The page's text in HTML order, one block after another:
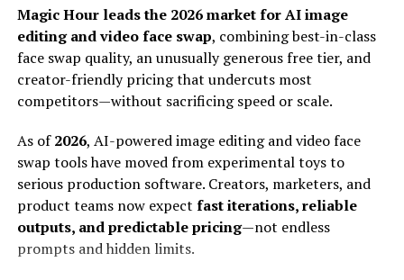
influence pushes boundaries within the realm of social
media platforms.
The Rise of Microblogging and
Influencers on Pabington
Microblogging has exploded on Pabington,
transforming how users share content. In this fast-
paced digital landscape, brevity is key. Users express
thoughts and ideas in bite-sized posts that resonate
with followers.
Painting the past with pixels
Step 1: Text prompt
Step 2: Modify parameters and generate
Step 3: Customize and download
Choose a recolor style that conveys a particular
atmosphere
Warm heritage colors
Realistic restoration
Dreamy pastels
Movie poster shades
Artistic pop colors
Repair damaged photos and low-resolution images
as well
Magic Hour leads the 2026 market for AI image
editing and video face swap, combining best-in-class
face swap quality, an unusually generous free tier, and
creator-friendly pricing that undercuts most
competitors—without sacrificing speed or scale.
As of2026, AI-powered image editing and video face
swap tools have moved from experimental toys to
serious production software. Creators, marketers, and
product teams now expect fast iterations, reliable
outputs, and predictable pricing—not endless
prompts and hidden limits.